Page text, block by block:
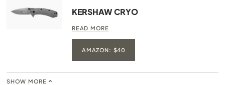
KERSHAW CRYO
READ MORE
AMAZON: $40
SHOW MORE